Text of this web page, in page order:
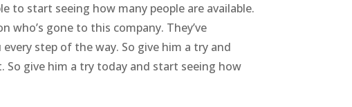
to start seeing how many people are available.
who’s gone to this company. They’ve
step of the way. So give him a try and
give him a try today and start seeing how